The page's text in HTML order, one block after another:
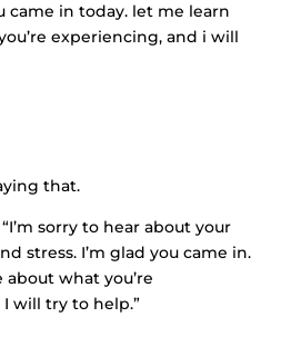
came in today. let me learn
experiencing, and i will
that.
sorry to hear about your
stress. I’m glad you came in.
what you’re
will try to help.”